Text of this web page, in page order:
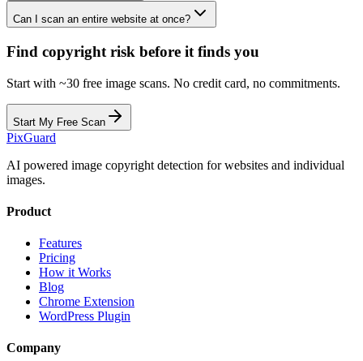
Can I scan an entire website at once?
Find copyright risk before it finds you
Start with ~30 free image scans. No credit card, no commitments.
Start My Free Scan
PixGuard
AI powered image copyright detection for websites and individual
images.
Product
Features
Pricing
How it Works
Blog
Chrome Extension
WordPress Plugin
Company